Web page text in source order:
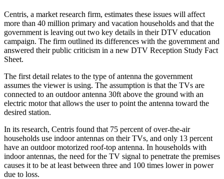
Centris, a market research firm, estimates these issues will affect
more than 40 million primary and vacation households and that the
government is leaving out two key details in their DTV education
campaign. The firm outlined its differences with the government and
answered their public criticism in a new DTV Reception Study Fact
Sheet.
The first detail relates to the type of antenna the government
assumes the viewer is using. The assumption is that the TVs are
connected to an outdoor antenna 30ft above the ground with an
electric motor that allows the user to point the antenna toward the
desired station.
In its research, Centris found that 75 percent of over-the-air
households use indoor antennas on their TVs, and only 13 percent
have an outdoor motorized roof-top antenna. In households with
indoor antennas, the need for the TV signal to penetrate the premises
causes it to be at least between three and 100 times lower in power
due to loss.